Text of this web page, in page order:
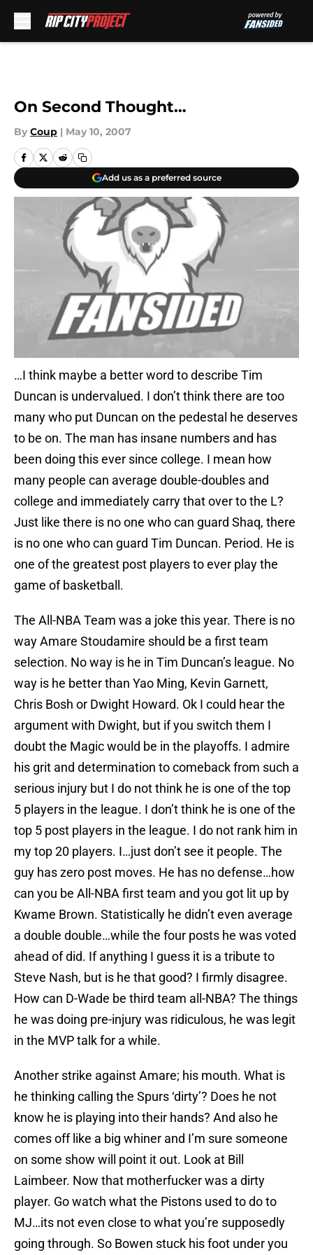
On Second Thought…
By Coup | May 10, 2007
Add us as a preferred source
…I think maybe a better word to describe Tim
Duncan is undervalued. I don’t think there are too
many who put Duncan on the pedestal he deserves
to be on. The man has insane numbers and has
been doing this ever since college. I mean how
many people can average double-doubles and
college and immediately carry that over to the L?
Just like there is no one who can guard Shaq, there
is no one who can guard Tim Duncan. Period. He is
one of the greatest post players to ever play the
game of basketball.
The All-NBA Team was a joke this year. There is no
way Amare Stoudamire should be a first team
selection. No way is he in Tim Duncan’s league. No
way is he better than Yao Ming, Kevin Garnett,
Chris Bosh or Dwight Howard. Ok I could hear the
argument with Dwight, but if you switch them I
doubt the Magic would be in the playoffs. I admire
his grit and determination to comeback from such a
serious injury but I do not think he is one of the top
5 players in the league. I don’t think he is one of the
top 5 post players in the league. I do not rank him in
my top 20 players. I…just don’t see it people. The
guy has zero post moves. He has no defense…how
can you be All-NBA first team and you got lit up by
Kwame Brown. Statistically he didn’t even average
a double double…while the four posts he was voted
ahead of did. If anything I guess it is a tribute to
Steve Nash, but is he that good? I firmly disagree.
How can D-Wade be third team all-NBA? The things
he was doing pre-injury was ridiculous, he was legit
in the MVP talk for a while.
Another strike against Amare; his mouth. What is
he thinking calling the Spurs ‘dirty’? Does he not
know he is playing into their hands? And also he
comes off like a big whiner and I’m sure someone
on some show will point it out. Look at Bill
Laimbeer. Now that motherfucker was a dirty
player. Go watch what the Pistons used to do to
MJ…its not even close to what you’re supposedly
going through. So Bowen stuck his foot under you